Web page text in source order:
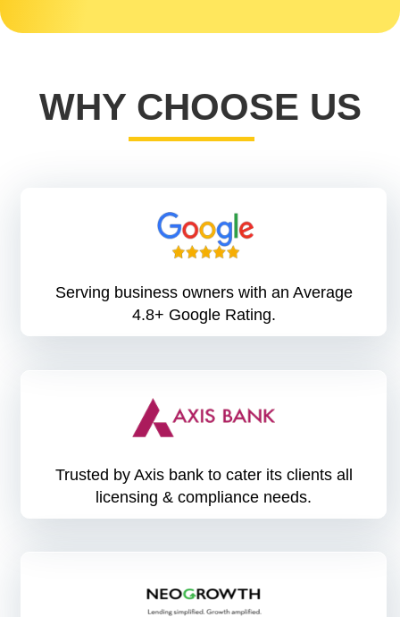
WHY CHOOSE US
Serving business owners with an Average
4.8+ Google Rating.
Trusted by Axis bank to cater its clients all
licensing & compliance needs.